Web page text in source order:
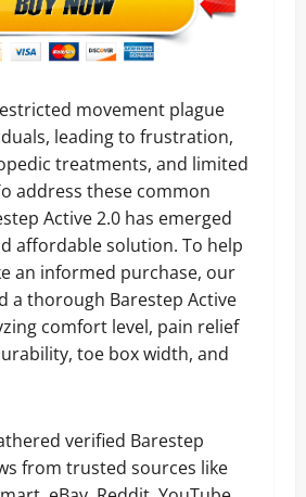
movement plague
leading to frustration,
treatments, and limited
address these common
Active 2.0 has emerged
affordable solution. To help
an informed purchase, our
a thorough Barestep Active
comfort level, pain relief
toe box width, and
verified Barestep
from trusted sources like